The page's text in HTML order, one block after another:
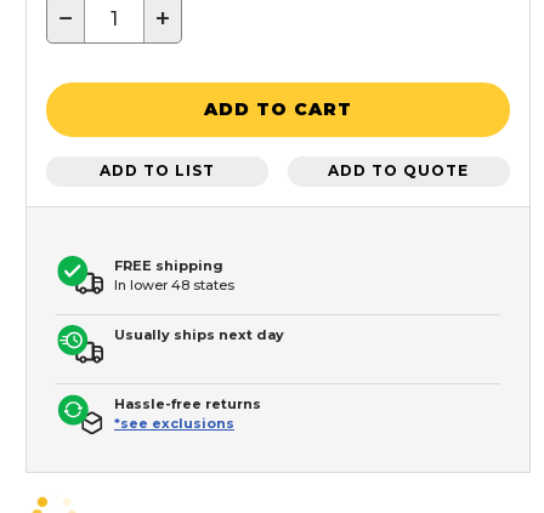
− +
ADD TO CART
ADD TO LIST ADD TO QUOTE
FREE shipping
In lower 48 states
Usually ships next day
Hassle-free returns
*see exclusions